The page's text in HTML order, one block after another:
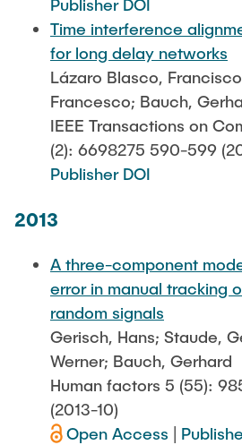
Publisher DOI
Time interference
for long delay networks
Lázaro Blasco,
Francesco; Bauch,
IEEE Transactions on
(2): 6698275 590-599
Publisher DOI
2013
A three-component
error in manual tracking
random signals
Gerisch, Hans; Staude,
Werner; Bauch, Gerhard
Human factors 5 (55):
(2013-10)
Open Access